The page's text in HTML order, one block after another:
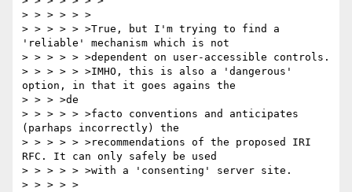
> > > > > >
> > > > > >True, but I'm trying to find a
'reliable' mechanism which is not
> > > > > >dependent on user-accessible controls.
> > > > > >IMHO, this is also a 'dangerous'
option, in that it goes agains the
> > > >de
> > > > > >facto conventions and anticipates
(parhaps incorrectly) the
> > > > > >recommendations of the proposed IRI
RFC. It can only safely be used
> > > > > >with a 'consenting' server site.
> > > > >